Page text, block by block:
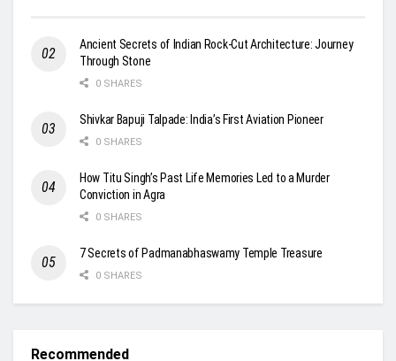
Ancient Secrets of Indian Rock-Cut Architecture: Journey
Through Stone
0 SHARES
Shivkar Bapuji Talpade: India’s First Aviation Pioneer
0 SHARES
How Titu Singh’s Past Life Memories Led to a Murder
Conviction in Agra
0 SHARES
7 Secrets of Padmanabhaswamy Temple Treasure
0 SHARES
Recommended